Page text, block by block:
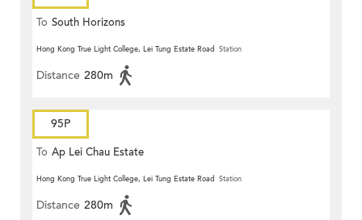
To South Horizons
Hong Kong True Light College, Lei Tung Estate Road Station
Distance 280m
95P
To Ap Lei Chau Estate
Hong Kong True Light College, Lei Tung Estate Road Station
Distance 280m